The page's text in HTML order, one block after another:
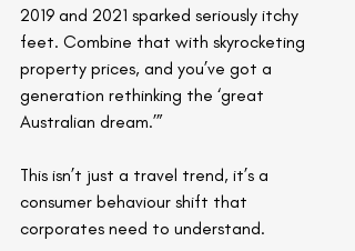
2019 and 2021 sparked seriously itchy
feet. Combine that with skyrocketing
property prices, and you’ve got a
generation rethinking the ‘great
Australian dream.’”
This isn’t just a travel trend, it’s a
consumer behaviour shift that
corporates need to understand.